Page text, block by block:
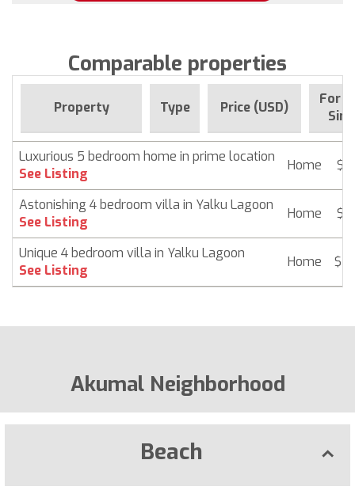
Comparable properties
Property Type Price (USD)
For
Luxurious 5 bedroom home in prime location
See Listing
Home $
Astonishing 4 bedroom villa in Yalku Lagoon
See Listing
Home $
Unique 4 bedroom villa in Yalku Lagoon
See Listing
Home $
Akumal Neighborhood
Beach